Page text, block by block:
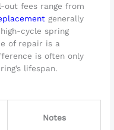
out fees range from
generally
cycle spring
of repair is a
is often only
lifespan.
Notes